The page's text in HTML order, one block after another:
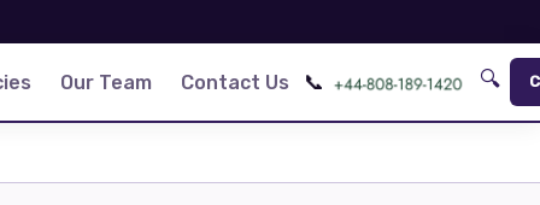
Our Team Contact Us 📞 🔍